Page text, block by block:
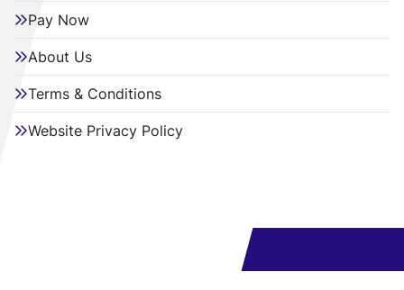
Pay Now
About Us
Terms & Conditions
Website Privacy Policy